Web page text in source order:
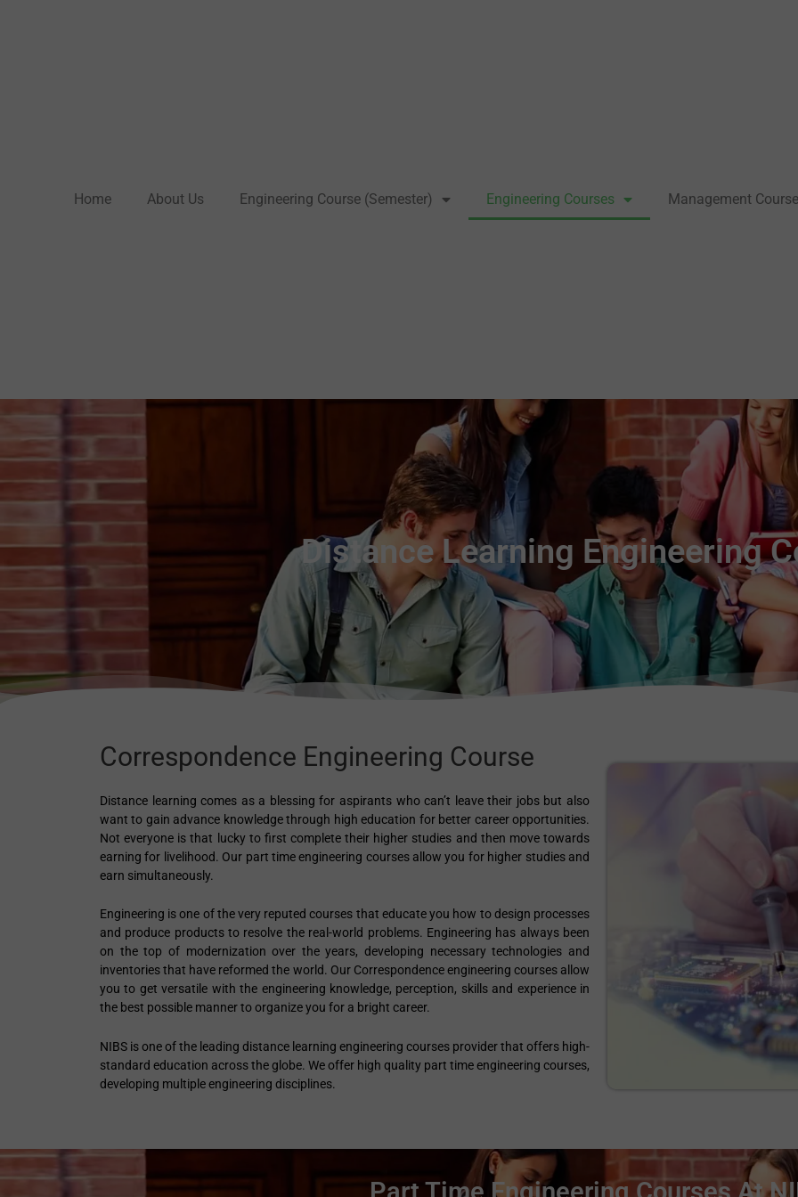
Home About Us Engineering Course (Semester) Engineering Courses Management
Distance Learning Engineering
Correspondence Engineering Course
Distance learning comes as a blessing for aspirants who can’t leave their jobs but also
want to gain advance knowledge through high education for better career opportunities.
Not everyone is that lucky to first complete their higher studies and then move towards
earning for livelihood. Our part time engineering courses allow you for higher studies and
earn simultaneously.
Engineering is one of the very reputed courses that educate you how to design processes
and produce products to resolve the real-world problems. Engineering has always been
on the top of modernization over the years, developing necessary technologies and
inventories that have reformed the world. Our Correspondence engineering courses allow
you to get versatile with the engineering knowledge, perception, skills and experience in
the best possible manner to organize you for a bright career.
NIBS is one of the leading distance learning engineering courses provider that offers high-
standard education across the globe. We offer high quality part time engineering courses,
developing multiple engineering disciplines.